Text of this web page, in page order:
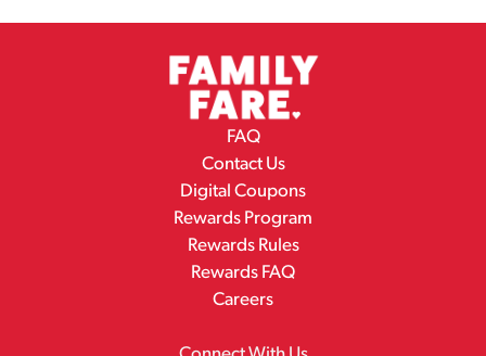
FAQ
Contact Us
Digital Coupons
Rewards Program
Rewards Rules
Rewards FAQ
Careers